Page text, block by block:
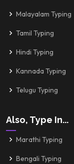
Malayalam Typing
Tamil Typing
Hindi Typing
Kannada Typing
Telugu Typing
Also, Type In...
Marathi Typing
Bengali Typing